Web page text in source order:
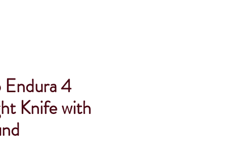
4
Knife with